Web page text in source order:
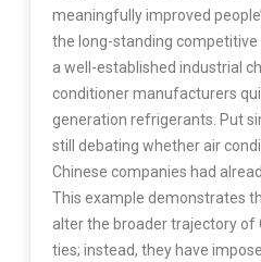
meaningfully improved
the long-standing
a well-established industrial
conditioner manufacturers
generation refrigerants. Put
still debating whether air
Chinese companies had
This example demonstrates
alter the broader trajectory of
ties; instead, they have